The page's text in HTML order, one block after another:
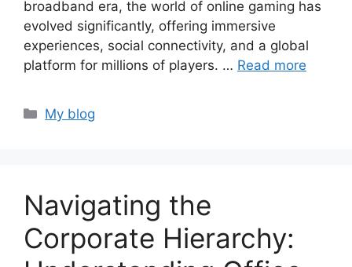
broadband era, the world of online gaming has
evolved significantly, offering immersive
experiences, social connectivity, and a global
platform for millions of players. … Read more
Categories
My blog
Navigating the
Corporate Hierarchy: